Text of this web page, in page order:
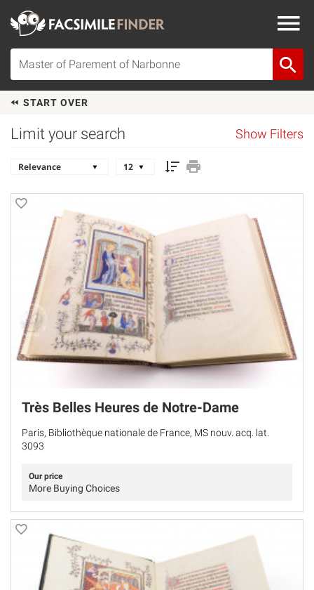
START OVER
Limit your search Show Filters
Très Belles Heures de Notre-Dame
Paris, Bibliothèque nationale de France, MS nouv. acq. lat.
3093
Our price
More Buying Choices